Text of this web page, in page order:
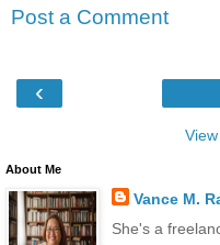
Post a Comment
‹
About Me
Vance M.
She's a